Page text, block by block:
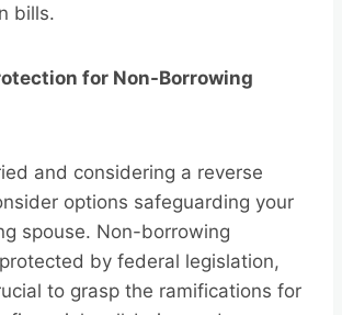
bills.
for Non-Borrowing
and considering a reverse
options safeguarding your
spouse. Non-borrowing
by federal legislation,
to grasp the ramifications for